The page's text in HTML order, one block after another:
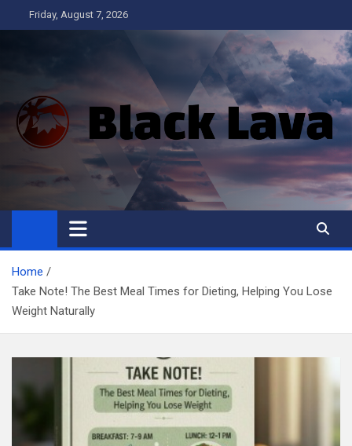
to
Friday, August 7, 2026
Black Lava
Home
Take Note! The Best Meal Times for Dieting, Helping You Lose
Weight Naturally